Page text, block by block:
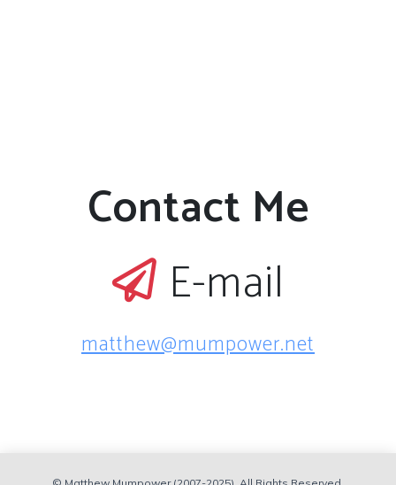
Contact Me
E-mail
matthew@mumpower.net